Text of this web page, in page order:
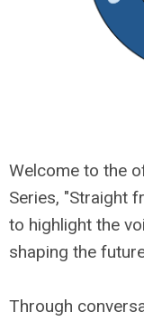
Welcome to the
Series, "Straight
to highlight the
shaping the
Through